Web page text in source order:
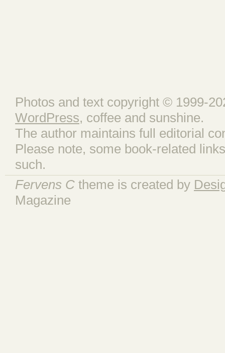
Photos and text copyright © 1999-
WordPress, coffee and sunshine.
The author maintains full editorial
Please note, some book-related
such.
Fervens C theme is created by
Magazine